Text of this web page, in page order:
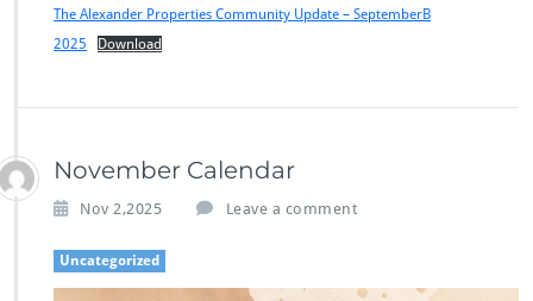
The Alexander Properties Community Update – SeptemberB
2025
Download
November Calendar
Nov 2,2025 Leave a comment
Uncategorized